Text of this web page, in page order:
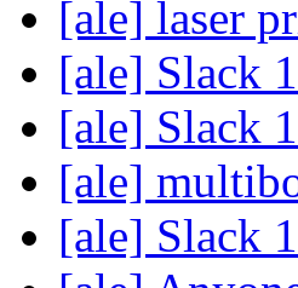
[ale] laser
[ale] Slack
[ale] Slack
[ale]
[ale] Slack